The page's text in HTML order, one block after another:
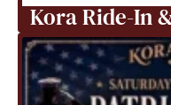
Kora Ride-In